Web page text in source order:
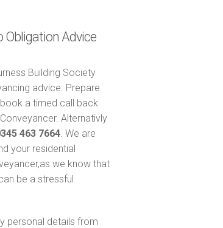
Obligation Advice
Building Society
advice. Prepare
a timed call back
Alternativly
463 7664. We are
your residential
we know that
be a stressful
personal details from